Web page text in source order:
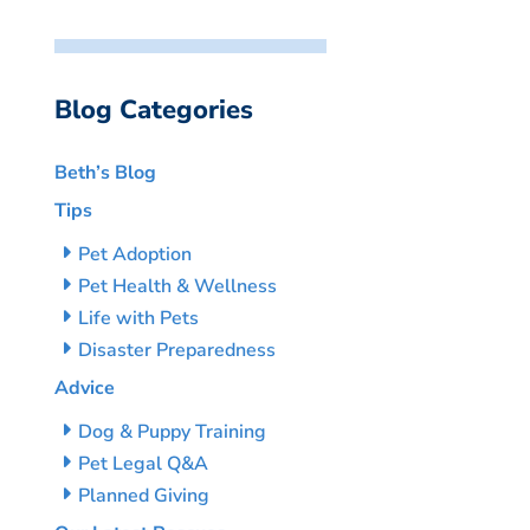
Blog Categories
Beth’s Blog
Tips
Pet Adoption
Pet Health & Wellness
Life with Pets
Disaster Preparedness
Advice
Dog & Puppy Training
Pet Legal Q&A
Planned Giving